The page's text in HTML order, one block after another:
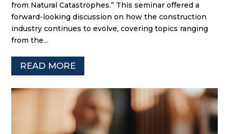
from Natural Catastrophes.” This seminar offered a
forward-looking discussion on how the construction
industry continues to evolve, covering topics ranging
from the...
READ MORE